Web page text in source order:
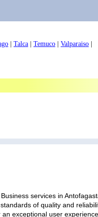
Talca Temuco Valparaiso
services in
of quality and
exceptional user